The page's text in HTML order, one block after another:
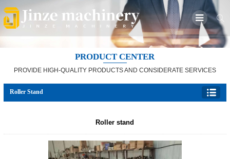
PRODUCT CENTER
PROVIDE HIGH-QUALITY PRODUCTS AND CONSIDERATE SERVICES
Roller Stand
Roller stand